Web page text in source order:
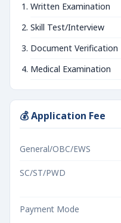
Written Examination
Skill Test/Interview
Document Verification
Medical Examination
💰 Application Fee
General/OBC/EWS
SC/ST/PWD
Payment Mode